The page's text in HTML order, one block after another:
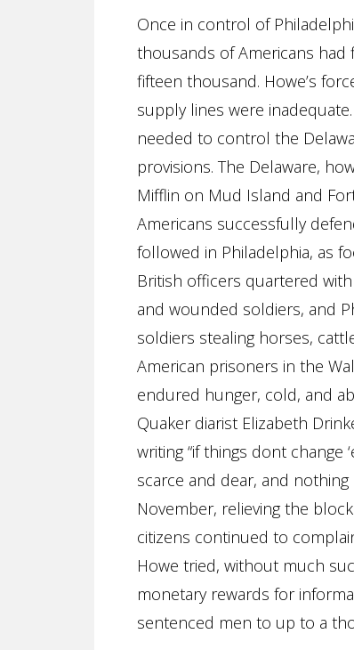
Once in control of
thousands of Americans
fifteen thousand. Howe’s
supply lines were
needed to control the
provisions. The Delaware,
Mifflin on Mud Island and
Americans successfully
followed in Philadelphia, as
British officers quartered
and wounded soldiers, and
soldiers stealing horses,
American prisoners in the
endured hunger, cold, and
Quaker diarist Elizabeth
writing “if things dont change
scarce and dear, and
November, relieving the
citizens continued to
Howe tried, without much
monetary rewards for
sentenced men to up to a